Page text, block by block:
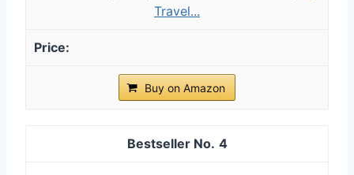
Travel...
Buy on Amazon
4